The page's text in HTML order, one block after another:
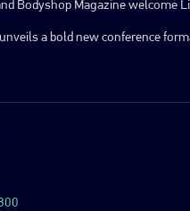
Bodyshop Magazine welcome
a bold new conference